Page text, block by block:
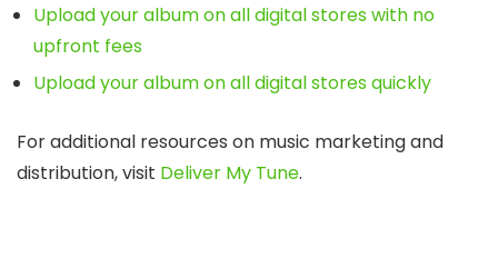
Upload your album on all digital stores with no
upfront fees
Upload your album on all digital stores quickly
For additional resources on music marketing and
distribution, visit Deliver My Tune.